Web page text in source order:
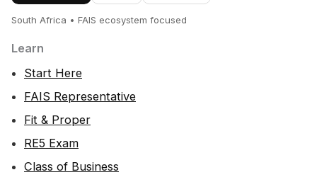
South Africa • FAIS ecosystem focused
Learn
Start Here
FAIS Representative
Fit & Proper
RE5 Exam
Class of Business